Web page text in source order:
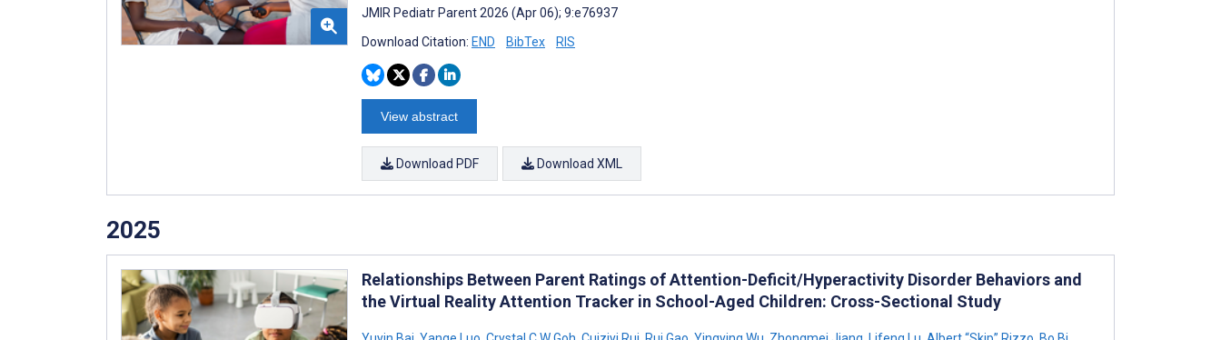
JMIR Pediatr Parent 2026 (Apr 06); 9:e76937
Download Citation: END BibTex RIS
View abstract
Download PDF Download XML
2025
Relationships Between Parent Ratings of Attention-Deficit/Hyperactivity Disorder Behaviors and
the Virtual Reality Attention Tracker in School-Aged Children: Cross-Sectional Study